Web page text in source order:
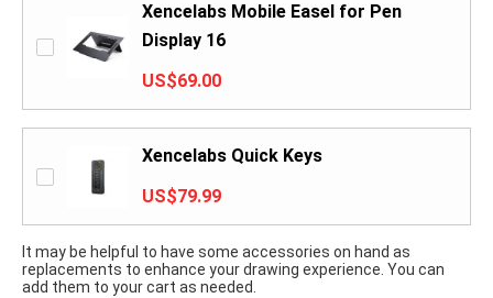
Xencelabs Mobile Easel for Pen
Display 16
US$69.00
Xencelabs Quick Keys
US$79.99
It may be helpful to have some accessories on hand as
replacements to enhance your drawing experience. You can
add them to your cart as needed.